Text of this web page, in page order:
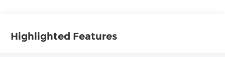
Highlighted Features